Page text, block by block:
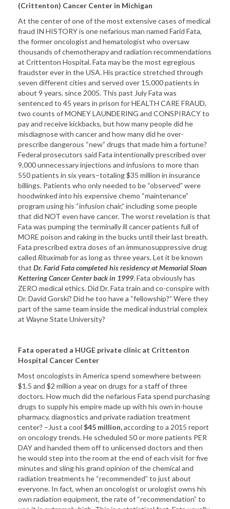
(Crittenton) Cancer Center in Michigan
At the center of one of the most extensive cases of medical
fraud IN HISTORY is one nefarious man named Farid Fata,
the former oncologist and hematologist who oversaw
thousands of chemotherapy and radiation recommendations
at Crittenton Hospital. Fata may be the most egregious
fraudster ever in the USA. His practice stretched through
seven different cities and served over 15,000 patients in
about 9 years, since 2005. This past July Fata was
sentenced to 45 years in prison for HEALTH CARE FRAUD,
two counts of MONEY LAUNDERING and CONSPIRACY to
pay and receive kickbacks, but how many people did he
misdiagnose with cancer and how many did he over-
prescribe dangerous “new” drugs that made him a fortune?
Federal prosecutors said Fata intentionally prescribed over
9,000 unnecessary injections and infusions to more than
550 patients in six years–totaling $35 million in insurance
billings. Patients who only needed to be “observed” were
hoodwinked into his expensive chemo “maintenance”
program using his “infusion chair,” including some people
that did NOT even have cancer. The worst revelation is that
Fata was pumping the terminally ill cancer patients full of
MORE poison and raking in the bucks until their last breath.
Fata prescribed extra doses of an immunosuppressive drug
called Rituximabfor as long as three years. Let it be known
that Dr. Farid Fata completed his residency atMemorialSloan
KetteringCancerCenterback in 1999. Fata obviously has
ZERO medical ethics. Did Dr. Fata train and co-conspire with
Dr. David Gorski? Did he too have a “fellowship?” Were they
part of the same team inside the medical industrial complex
at Wayne State University?
Fata operated a HUGE private clinic at Crittenton
Hospital Cancer Center
Most oncologists in America spend somewhere between
$1.5 and $2 million a year on drugs for a staff of three
doctors. How much did the nefarious Fata spend purchasing
drugs to supply his empire made up with his own in-house
pharmacy, diagnostics and private radiation treatment
center? –Just a cool $45 million,according to a 2015 report
on oncology trends. He scheduled 50 or more patients PER
DAY and handed them off to unlicensed doctors and then
he would step into the room at the end of each visit for five
minutes and sling his grand opinion of the chemical and
radiation treatments he “recommended” to just about
everyone. In fact, when an oncologist or urologist owns his
own radiation equipment, the rate of “recommendation” to